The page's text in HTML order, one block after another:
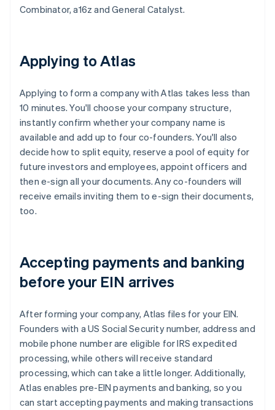
Combinator, a16z and General Catalyst.
Applying to Atlas
Applying to form a company with Atlas takes less than
10 minutes. You'll choose your company structure,
instantly confirm whether your company name is
available and add up to four co-founders. You'll also
decide how to split equity, reserve a pool of equity for
future investors and employees, appoint officers and
then e-sign all your documents. Any co-founders will
receive emails inviting them to e-sign their documents,
too.
Accepting payments and banking
before your EIN arrives
After forming your company, Atlas files for your EIN.
Founders with a US Social Security number, address and
mobile phone number are eligible for IRS expedited
processing, while others will receive standard
processing, which can take a little longer. Additionally,
Atlas enables pre-EIN payments and banking, so you
can start accepting payments and making transactions